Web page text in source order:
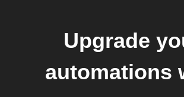
Upgrade
automations